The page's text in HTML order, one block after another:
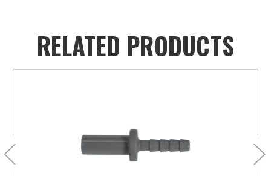
RELATED PRODUCTS